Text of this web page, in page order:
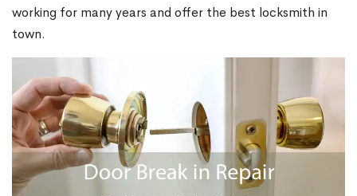
working for many years and offer the best locksmith in
town.